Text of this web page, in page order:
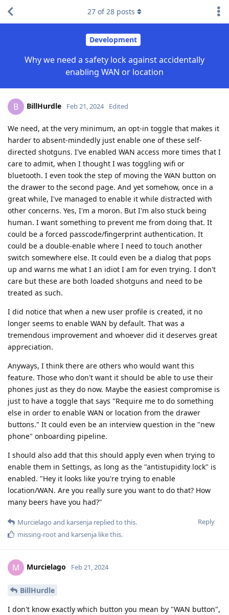
Development
Why we need a safety lock against accidentally
enabling WAN or location
27 of28 posts
B BillHurdle Feb 21, 2024 Edited
We need, at the very minimum, an opt-in toggle that makes it
harder to absent-mindedly just enable one of these self-
directed shotguns. I've enabled WAN access more times that I
care to admit, when I thought I was toggling wifi or
bluetooth. I even took the step of moving the WAN button on
the drawer to the second page. And yet somehow, once in a
great while, I've managed to enable it while distracted with
other concerns. Yes, I'm a moron. But I'm also stuck being
human. I want something to prevent me from doing that. It
could be a forced passcode/fingerprint authentication. It
could be a double-enable where I need to touch another
switch somewhere else. It could even be a dialog that pops
up and warns me what I an idiot I am for even trying. I don't
care but these are both loaded shotguns and need to be
treated as such.
I did notice that when a new user profile is created, it no
longer seems to enable WAN by default. That was a
tremendous improvement and whoever did it deserves great
appreciation.
Anyways, I think there are others who would want this
feature. Those who don't want it should be able to use their
phones just as they do now. Maybe the easiest compromise is
just to have a toggle that says "Require me to do something
else in order to enable WAN or location from the drawer
buttons." It could even be an interview question in the "new
phone" onboarding pipeline.
I should also add that this should apply even when trying to
enable them in Settings, as long as the "antistupidity lock" is
enabled. "Hey it looks like you're trying to enable
location/WAN. Are you really sure you want to do that? How
many beers have you had?"
Reply
Murcielago and karsenja replied to this.
missing-rootand karsenja like this.
M Murcielago Feb 21, 2024
BillHurdle
I don't know exactly which button you mean by "WAN button",